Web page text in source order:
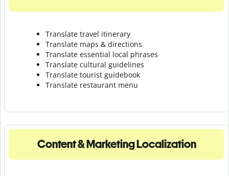
Translate travel itinerary
Translate maps & directions
Translate essential local phrases
Translate cultural guidelines
Translate tourist guidebook
Translate restaurant menu
Content & Marketing Localization